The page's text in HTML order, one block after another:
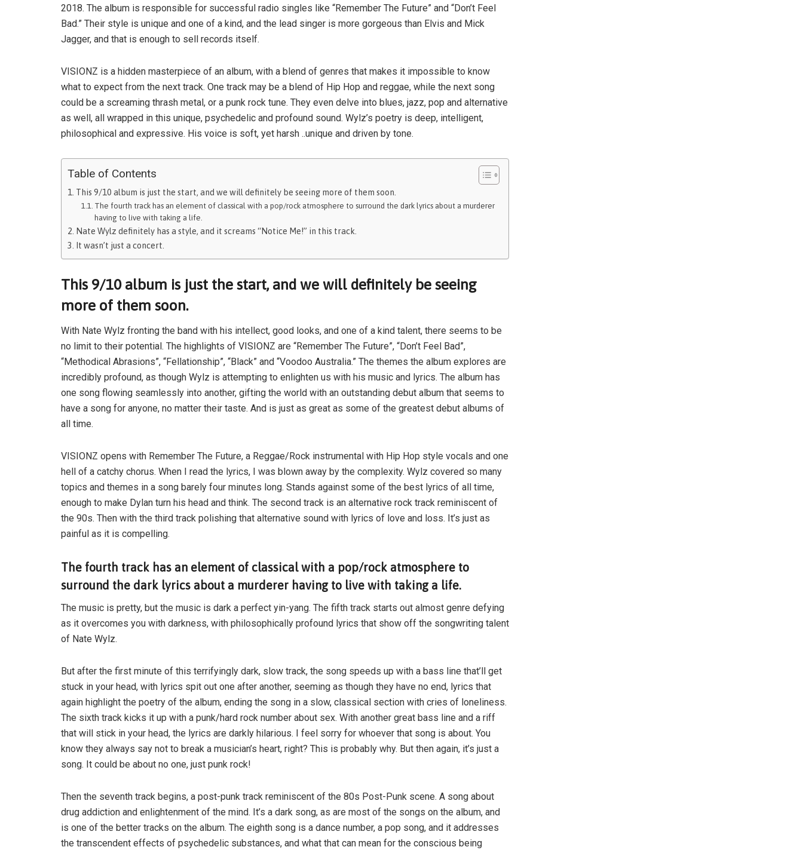
2018. The album is responsible for successful radio singles like “Remember The Future” and “Don’t Feel
Bad.” Their style is unique and one of a kind, and the lead singer is more gorgeous than Elvis and Mick
Jagger, and that is enough to sell records itself.
VISIONZ is a hidden masterpiece of an album, with a blend of genres that makes it impossible to know
what to expect from the next track. One track may be a blend of Hip Hop and reggae, while the next song
could be a screaming thrash metal, or a punk rock tune. They even delve into blues, jazz, pop and alternative
as well, all wrapped in this unique, psychedelic and profound sound. Wylz’s poetry is deep, intelligent,
philosophical and expressive. His voice is soft, yet harsh ..unique and driven by tone.
Table of Contents
This 9/10 album is just the start, and we will definitely be seeing more of them soon.
The fourth track has an element of classical with a pop/rock atmosphere to surround the dark lyrics about a murderer
having to live with taking a life.
Nate Wylz definitely has a style, and it screams “Notice Me!” in this track.
It wasn’t just a concert.
This 9/10 album is just the start, and we will definitely be seeing
more of them soon.
With Nate Wylz fronting the band with his intellect, good looks, and one of a kind talent, there seems to be
no limit to their potential. The highlights of VISIONZ are “Remember The Future”, “Don’t Feel Bad”,
“Methodical Abrasions”, “Fellationship”, “Black” and “Voodoo Australia.” The themes the album explores are
incredibly profound, as though Wylz is attempting to enlighten us with his music and lyrics. The album has
one song flowing seamlessly into another, gifting the world with an outstanding debut album that seems to
have a song for anyone, no matter their taste. And is just as great as some of the greatest debut albums of
all time.
VISIONZ opens with Remember The Future, a Reggae/Rock instrumental with Hip Hop style vocals and one
hell of a catchy chorus. When I read the lyrics, I was blown away by the complexity. Wylz covered so many
topics and themes in a song barely four minutes long. Stands against some of the best lyrics of all time,
enough to make Dylan turn his head and think. The second track is an alternative rock track reminiscent of
the 90s. Then with the third track polishing that alternative sound with lyrics of love and loss. It’s just as
painful as it is compelling.
The fourth track has an element of classical with a pop/rock atmosphere to
surround the dark lyrics about a murderer having to live with taking a life.
The music is pretty, but the music is dark a perfect yin-yang. The fifth track starts out almost genre defying
as it overcomes you with darkness, with philosophically profound lyrics that show off the songwriting talent
of Nate Wylz.
But after the first minute of this terrifyingly dark, slow track, the song speeds up with a bass line that’ll get
stuck in your head, with lyrics spit out one after another, seeming as though they have no end, lyrics that
again highlight the poetry of the album, ending the song in a slow, classical section with cries of loneliness.
The sixth track kicks it up with a punk/hard rock number about sex. With another great bass line and a riff
that will stick in your head, the lyrics are darkly hilarious. I feel sorry for whoever that song is about. You
know they always say not to break a musician’s heart, right? This is probably why. But then again, it’s just a
song. It could be about no one, just punk rock!
Then the seventh track begins, a post-punk track reminiscent of the 80s Post-Punk scene. A song about
drug addiction and enlightenment of the mind. It’s a dark song, as are most of the songs on the album, and
is one of the better tracks on the album. The eighth song is a dance number, a pop song, and it addresses
the transcendent effects of psychedelic substances, and what that can mean for the conscious being